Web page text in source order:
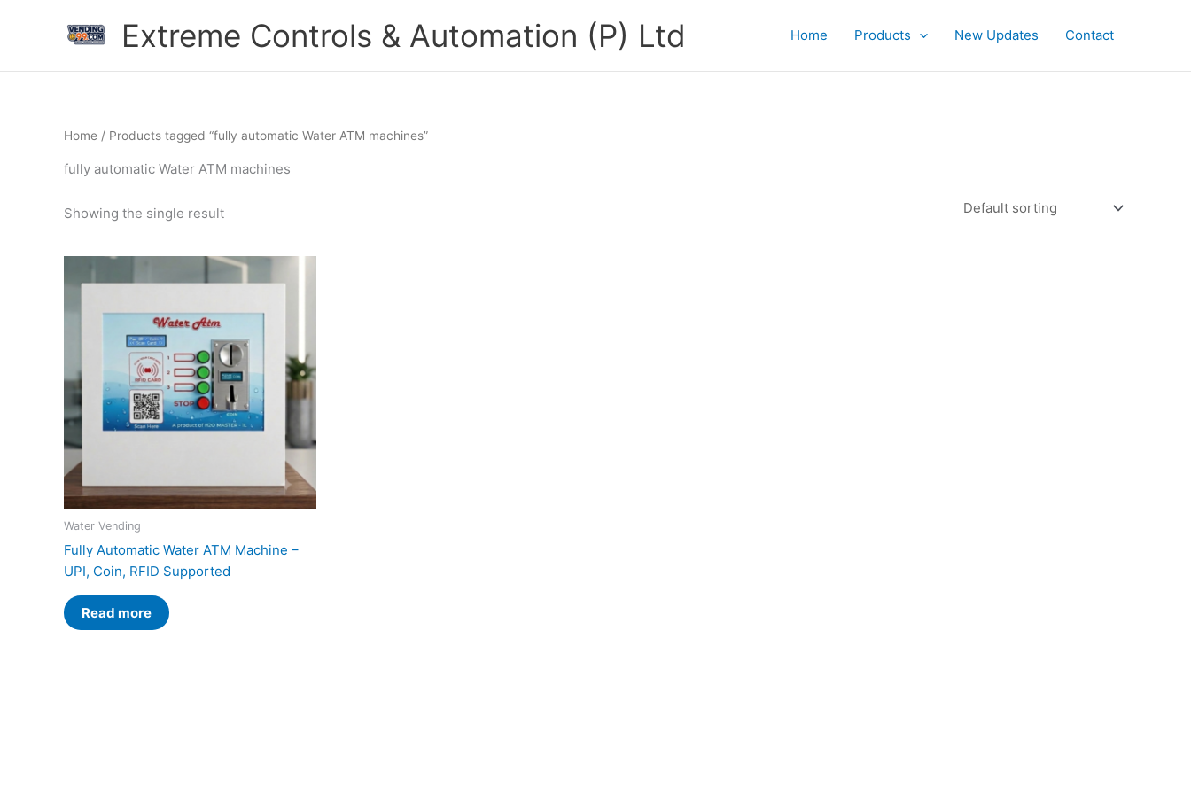
Extreme Controls & Automation (P) Ltd Home Products New Updates Contact
Home / Products tagged “fully automatic Water ATM machines”
fully automatic Water ATM machines
Showing the single result
Water Vending
Fully Automatic Water ATM Machine –
UPI, Coin, RFID Supported
Read more